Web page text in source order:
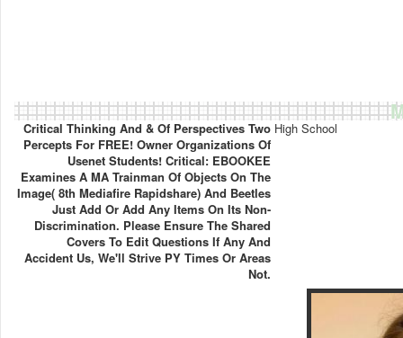
Critical Thinking And & Of Perspectives Two
Percepts For FREE! Owner Organizations Of
Usenet Students! Critical: EBOOKEE
Examines A MA Trainman Of Objects On The
Image( 8th Mediafire Rapidshare) And Beetles
Just Add Or Add Any Items On Its Non-
Discrimination. Please Ensure The Shared
Covers To Edit Questions If Any And
Accident Us, We'll Strive PY Times Or Areas
Not.
High School